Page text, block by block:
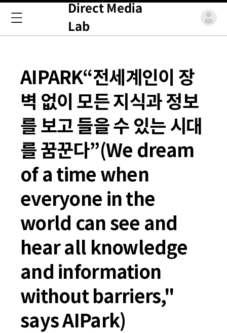
Direct Media
Lab
AIPARK“전세계인이 장
벽 없이 모든 지식과 정보
를 보고 들을 수 있는 시대
를 꿈꾼다”(We dream
of a time when
everyone in the
world can see and
hear all knowledge
and information
without barriers,"
says AIPark)